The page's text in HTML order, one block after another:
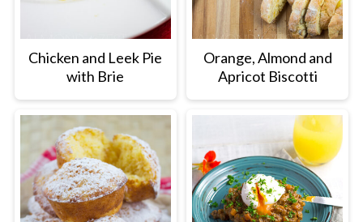
Chicken and Leek Pie
with Brie
Orange, Almond and
Apricot Biscotti